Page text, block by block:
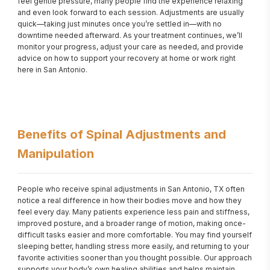
and even look forward to each session. Adjustments are usually
quick—taking just minutes once you’re settled in—with no
downtime needed afterward. As your treatment continues, we’ll
monitor your progress, adjust your care as needed, and provide
advice on how to support your recovery at home or work right
here in San Antonio.
Benefits of Spinal Adjustments and
Manipulation
People who receive spinal adjustments in San Antonio, TX often
notice a real difference in how their bodies move and how they
feel every day. Many patients experience less pain and stiffness,
improved posture, and a broader range of motion, making once-
difficult tasks easier and more comfortable. You may find yourself
sleeping better, handling stress more easily, and returning to your
favorite activities sooner than you thought possible. Our approach